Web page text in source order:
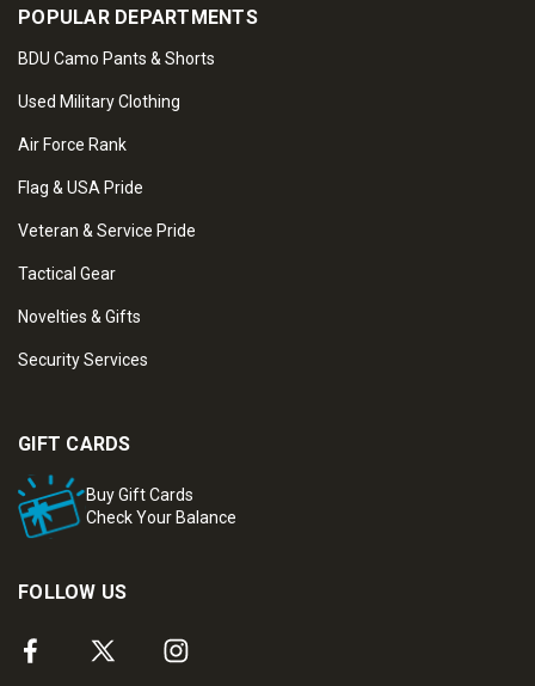
POPULAR DEPARTMENTS
BDU Camo Pants & Shorts
Used Military Clothing
Air Force Rank
Flag & USA Pride
Veteran & Service Pride
Tactical Gear
Novelties & Gifts
Security Services
GIFT CARDS
Buy Gift Cards
Check Your Balance
FOLLOW US